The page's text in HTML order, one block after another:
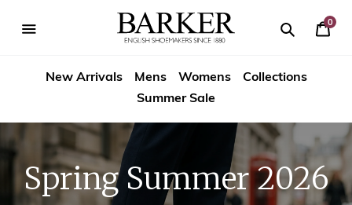
to
content
Shoes
USA
New Arrivals Mens Womens
Collections
Summer Sale
0
Your
Spring Summer 2026